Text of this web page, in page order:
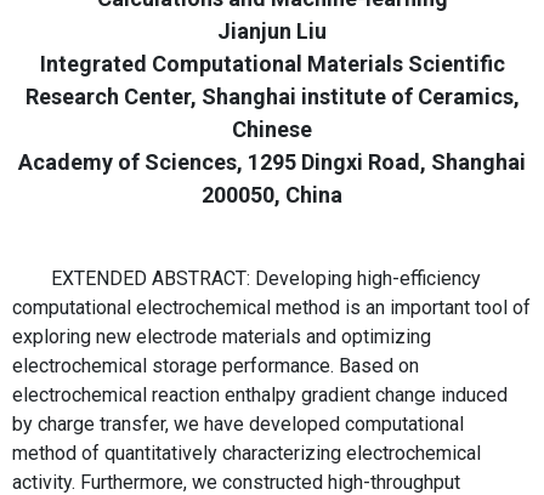
Jianjun Liu
Integrated Computational Materials Scientific
Research Center, Shanghai institute of Ceramics,
Chinese
Academy of Sciences, 1295 Dingxi Road, Shanghai
200050, China
EXTENDED ABSTRACT: Developing high-efficiency
computational electrochemical method is an important tool of
exploring new electrode materials and optimizing
electrochemical storage performance. Based on
electrochemical reaction enthalpy gradient change induced
by charge transfer, we have developed computational
method of quantitatively characterizing electrochemical
activity. Furthermore, we constructed high-throughput